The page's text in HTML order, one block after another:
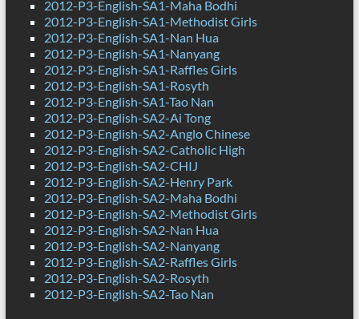
2012-P3-English-SA1-Maha Bodhi
2012-P3-English-SA1-Methodist Girls
2012-P3-English-SA1-Nan Hua
2012-P3-English-SA1-Nanyang
2012-P3-English-SA1-Raffles Girls
2012-P3-English-SA1-Rosyth
2012-P3-English-SA1-Tao Nan
2012-P3-English-SA2-Ai Tong
2012-P3-English-SA2-Anglo Chinese
2012-P3-English-SA2-Catholic High
2012-P3-English-SA2-CHIJ
2012-P3-English-SA2-Henry Park
2012-P3-English-SA2-Maha Bodhi
2012-P3-English-SA2-Methodist Girls
2012-P3-English-SA2-Nan Hua
2012-P3-English-SA2-Nanyang
2012-P3-English-SA2-Raffles Girls
2012-P3-English-SA2-Rosyth
2012-P3-English-SA2-Tao Nan